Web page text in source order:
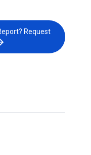
Request